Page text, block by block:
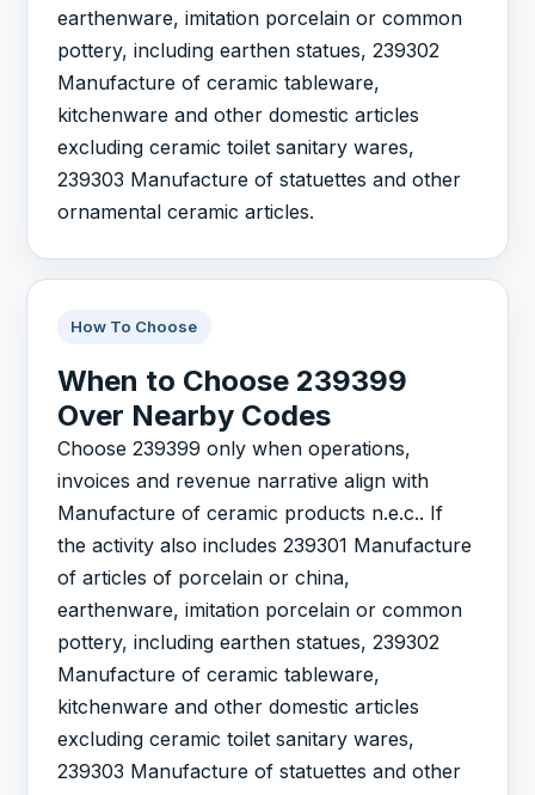
earthenware, imitation porcelain or common
pottery, including earthen statues, 239302
Manufacture of ceramic tableware,
kitchenware and other domestic articles
excluding ceramic toilet sanitary wares,
239303 Manufacture of statuettes and other
ornamental ceramic articles.
How To Choose
When to Choose 239399
Over Nearby Codes
Choose 239399 only when operations,
invoices and revenue narrative align with
Manufacture of ceramic products n.e.c.. If
the activity also includes 239301 Manufacture
of articles of porcelain or china,
earthenware, imitation porcelain or common
pottery, including earthen statues, 239302
Manufacture of ceramic tableware,
kitchenware and other domestic articles
excluding ceramic toilet sanitary wares,
239303 Manufacture of statuettes and other